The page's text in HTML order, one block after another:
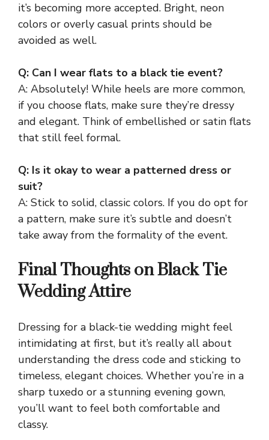
it’s becoming more accepted. Bright, neon
colors or overly casual prints should be
avoided as well.
Q: Can I wear flats to a black tie event?
A: Absolutely! While heels are more common,
if you choose flats, make sure they’re dressy
and elegant. Think of embellished or satin flats
that still feel formal.
Q: Is it okay to wear a patterned dress or
suit?
A: Stick to solid, classic colors. If you do opt for
a pattern, make sure it’s subtle and doesn’t
take away from the formality of the event.
Final Thoughts on Black Tie
Wedding Attire
Dressing for a black-tie wedding might feel
intimidating at first, but it’s really all about
understanding the dress code and sticking to
timeless, elegant choices. Whether you’re in a
sharp tuxedo or a stunning evening gown,
you’ll want to feel both comfortable and
classy.